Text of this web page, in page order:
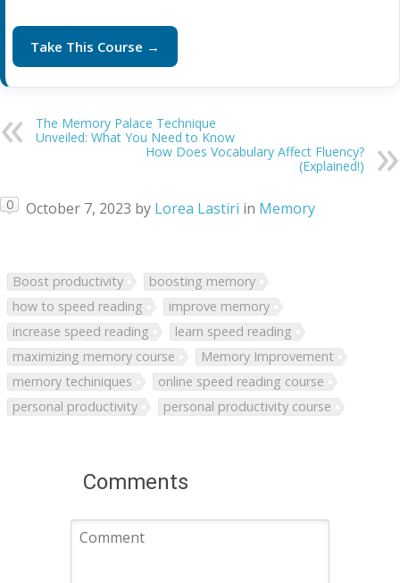
Take This Course →
The Memory Palace Technique
Unveiled: What You Need to Know
How Does Vocabulary Affect Fluency?
(Explained!)
0 October 7, 2023 by Lorea Lastiri in Memory
Boost productivity
boosting memory
how to speed reading
improve memory
increase speed reading
learn speed reading
maximizing memory course
Memory Improvement
memory techiniques
online speed reading course
personal productivity
personal productivity course
Comments